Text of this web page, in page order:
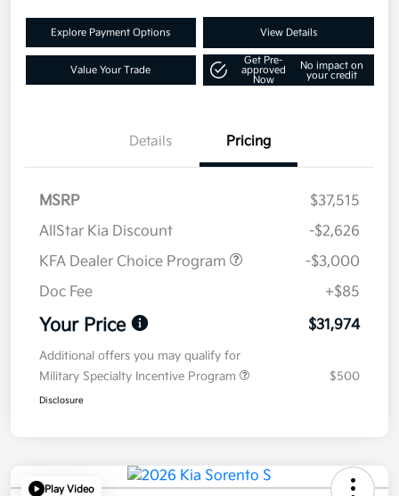
Explore Payment Options View Details
Value Your Trade
Get Pre-
approved
Now
No impact on
your credit
Details Pricing
MSRP
$37,515
AllStar Kia Discount
-$2,626
KFA Dealer Choice Program
-$3,000
Doc Fee
+$85
Your Price $31,974
Additional offers you may qualify for
Military Specialty Incentive Program
$500
Disclosure
Play Video